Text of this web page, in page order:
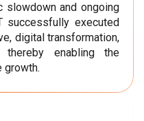
slowdown and ongoing
successfully executed
digital transformation,
thereby enabling the
growth.